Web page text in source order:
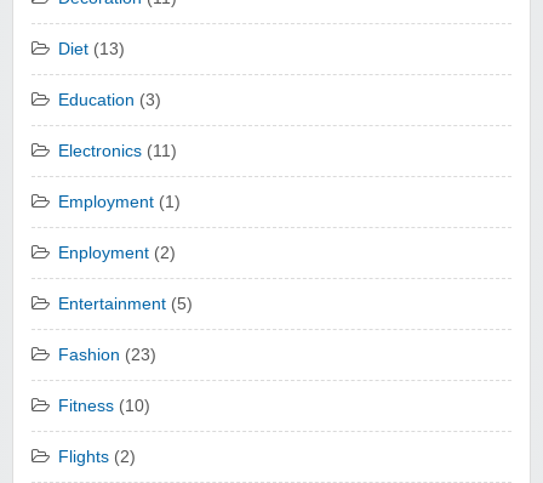
Diet (13)
Education (3)
Electronics (11)
Employment (1)
Enployment (2)
Entertainment (5)
Fashion (23)
Fitness (10)
Flights (2)